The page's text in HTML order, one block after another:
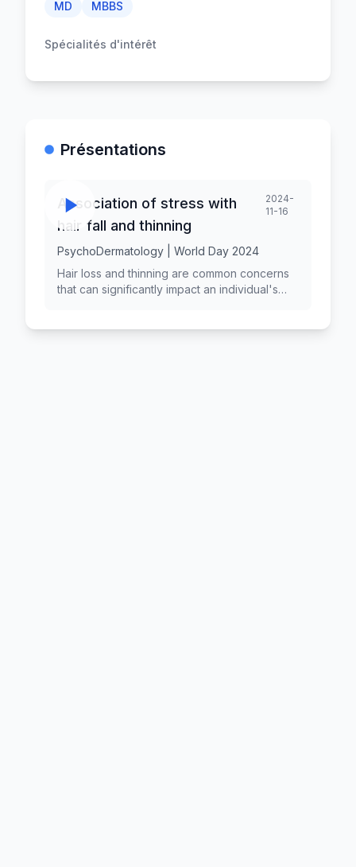
MD MBBS
Spécialités d'intérêt
Présentations
Association of stress with
hair fall and thinning
2024-
11-16
PsychoDermatology | World Day 2024
Hair loss and thinning are common concerns
that can significantly impact an individual's